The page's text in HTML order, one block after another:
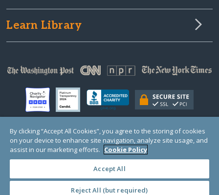
Learn Library
© Copyright 2000-2025 GlobalGiving, a 501(c)(3) organization (EIN: 30‑0108263)
Registered Charity in England and Wales # 1122823
1 Thomas Circle NW, Suite 800, Washington, DC 20005, USA
By clicking “Accept All Cookies”, you agree to the storing of cookies
on your device to enhance site navigation, analyze site usage, and
assist in our marketing efforts. Cookie Policy
Accept All
Reject All (but required)